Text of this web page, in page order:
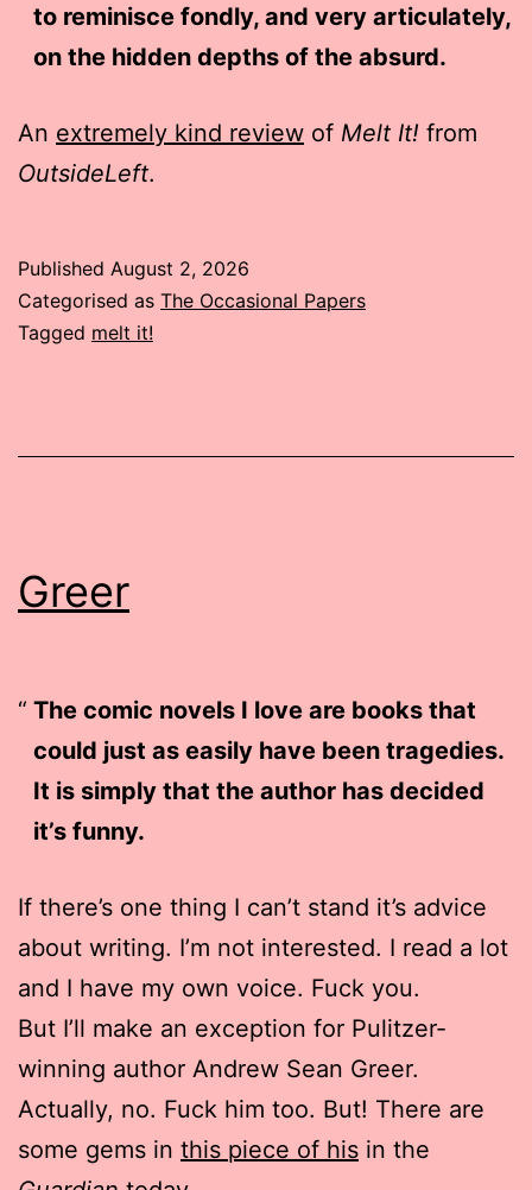
to reminisce fondly, and very articulately,
on the hidden depths of the absurd.
An extremely kind review of Melt It! from
OutsideLeft.
Published August 2, 2026
Categorised as The Occasional Papers
Tagged melt it!
Greer
The comic novels I love are books that
could just as easily have been tragedies.
It is simply that the author has decided
it’s funny.
If there’s one thing I can’t stand it’s advice
about writing. I’m not interested. I read a lot
and I have my own voice. Fuck you.
But I’ll make an exception for Pulitzer-
winning author Andrew Sean Greer.
Actually, no. Fuck him too. But! There are
some gems in this piece of his in the